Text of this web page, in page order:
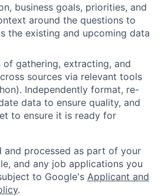
business goals, priorities, and
around the questions to
the existing and upcoming data
of gathering, extracting, and
sources via relevant tools
Independently format, re-
data to ensure quality, and
to ensure it is ready for
and processed as part of your
and any job applications you
to Google's Applicant and
.